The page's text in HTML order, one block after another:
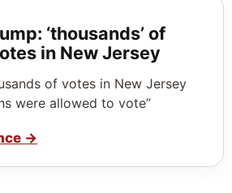
‘thousands’ of
in New Jersey
of votes in New Jersey
were allowed to vote”
→